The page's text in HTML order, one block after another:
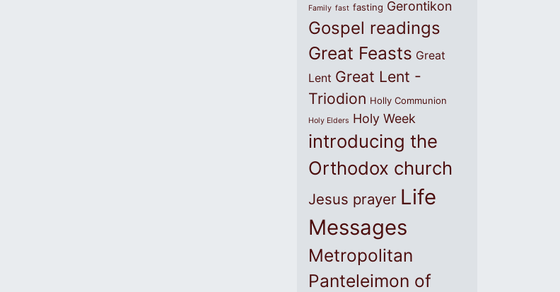
Family fast fasting Gerontikon
Gospel readings
Great Feasts Great
Lent Great Lent -
Triodion Holly Communion
Holy Elders Holy Week
introducing the
Orthodox church
Jesus prayer Life
Messages
Metropolitan
Panteleimon of